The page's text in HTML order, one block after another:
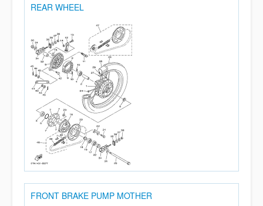
REAR WHEEL
FRONT BRAKE PUMP MOTHER